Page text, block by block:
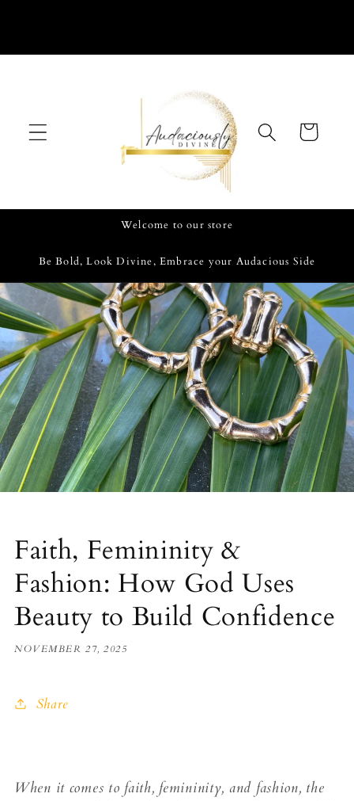
Cart
Welcome to our store
Be Bold, Look Divine, Embrace your Audacious Side
Faith, Femininity &
Fashion: How God Uses
Beauty to Build Confidence
NOVEMBER 27, 2025
Share
When it comes to faith, femininity, and fashion, the